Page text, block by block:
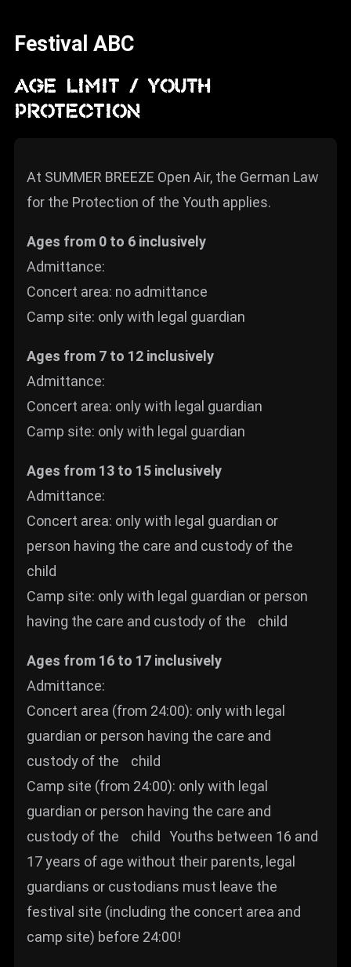
Info
Media
ZUM SHOP
BARRIEREFREIHEIT
ONLINE
Rückblicke
Galerien
Festival ABC
AGE LIMIT / YOUTH
PROTECTION
At SUMMER BREEZE Open Air, the German Law
for the Protection of the Youth applies.
Ages from 0 to 6 inclusively
Admittance:
Concert area: no admittance
Camp site: only with legal guardian
Ages from 7 to 12 inclusively
Admittance:
Concert area: only with legal guardian
Camp site: only with legal guardian
Ages from 13 to 15 inclusively
Admittance:
Concert area: only with legal guardian or
person having the care and custody of the
child
Camp site: only with legal guardian or person
having the care and custody of the child
Ages from 16 to 17 inclusively
Admittance:
Concert area (from 24:00): only with legal
guardian or person having the care and
custody of the child
Camp site (from 24:00): only with legal
guardian or person having the care and
custody of the child Youths between 16 and
17 years of age without their parents, legal
guardians or custodians must leave the
festival site (including the concert area and
camp site) before 24:00!